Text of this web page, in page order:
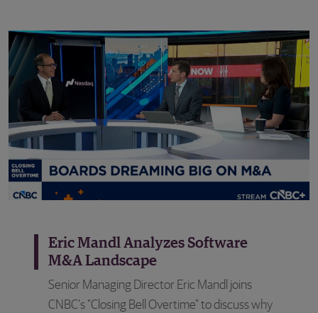
Eric Mandl Analyzes Software
M&A Landscape
Senior Managing Director Eric Mandl joins
CNBC’s "Closing Bell Overtime" to discuss why